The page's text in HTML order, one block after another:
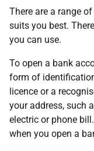
There are a range
suits you best.
you can use.
To open a bank
form of
licence or a
your address, such
electric or phone
when you open a